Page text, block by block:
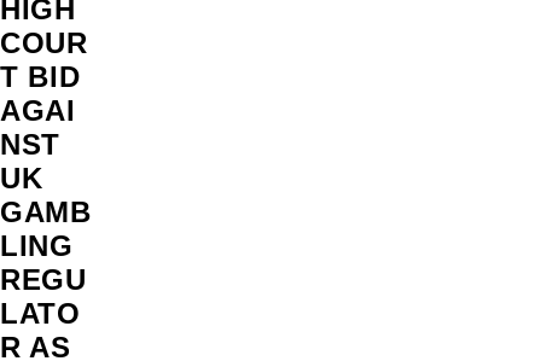
HIGH
COUR
T BID
AGAI
NST
UK
GAMB
LING
REGU
LATO
R AS